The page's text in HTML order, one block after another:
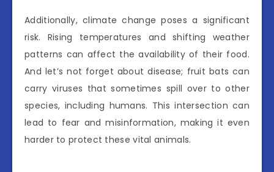
Additionally, climate change poses a significant
risk. Rising temperatures and shifting weather
patterns can affect the availability of their food.
And let’s not forget about disease; fruit bats can
carry viruses that sometimes spill over to other
species, including humans. This intersection can
lead to fear and misinformation, making it even
harder to protect these vital animals.